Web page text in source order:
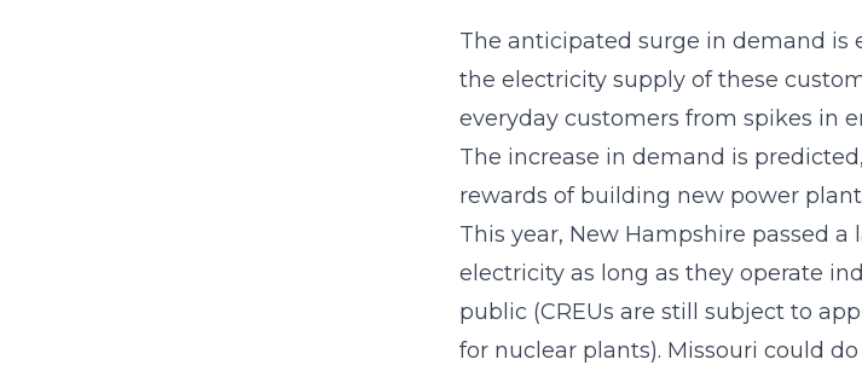
The anticipated surge in demand is
the electricity supply of these
everyday customers from spikes in
The increase in demand is
rewards of building new power
This year, New Hampshire passed a
electricity as long as they operate
public (CREUs are still subject to
for nuclear plants). Missouri could